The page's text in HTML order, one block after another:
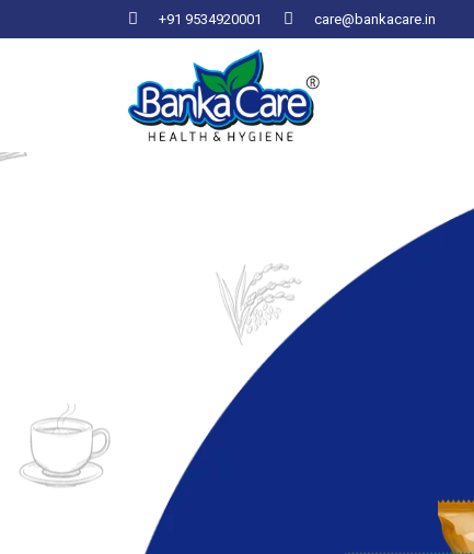
+91 9534920001 care@bankacare.in